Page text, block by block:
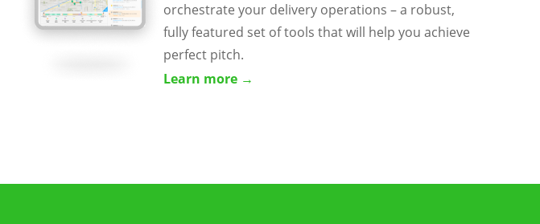
orchestrate your delivery operations – a robust,
fully featured set of tools that will help you achieve
perfect pitch.
Learn more →